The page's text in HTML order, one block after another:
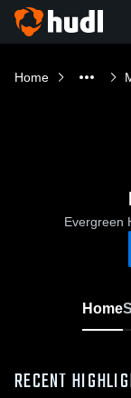
Home
Evergreen
Home
RECENT